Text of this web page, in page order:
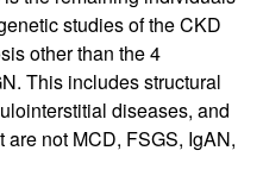
studies of the CKD
other than the 4
This includes structural
diseases, and
not MCD, FSGS, IgAN,